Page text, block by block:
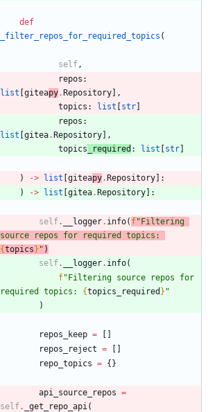
def
_filter_repos_for_required_topics (
self ,
repos :
list [giteapy.Repository] ,
topics : list [str]
repos :
list [gitea.Repository] ,
topics _required : list [str]
) -> list [giteapy.Repository] :
)
-> list [gitea.Repository] :
self. __logger. info( f"Filtering
{topics} " )
self. __logger. info(
f"Filtering source repos for
required topics: {topics_required } "
)
repos_keep = [ ]
repos_reject = [ ]
repo_topics = {}
api_source_repos =
self. _get_repo_api (